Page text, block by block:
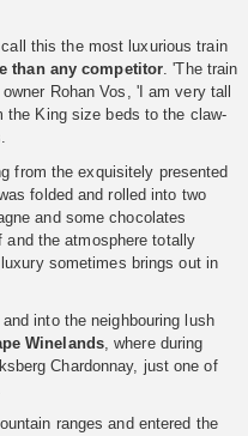
this the most luxurious train
than any competitor. 'The train
Rohan Vos, 'I am very tall
the King size beds to the claw-
from the exquisitely presented
folded and rolled into two
and some chocolates
the atmosphere totally
sometimes brings out in
into the neighbouring lush
Winelands, where during
Chardonnay, just one of
ranges and entered the